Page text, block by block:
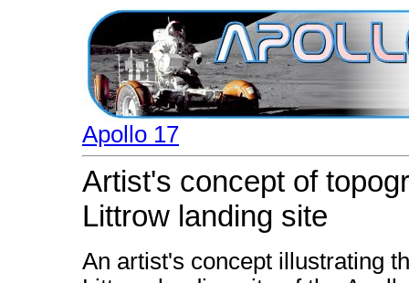
Apollo 17
Artist's concept of
Littrow landing site
An artist's concept illustrating